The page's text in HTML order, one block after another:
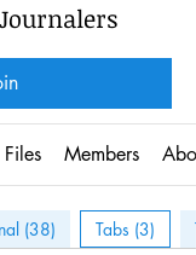
Files Members
(38) Tabs (3)